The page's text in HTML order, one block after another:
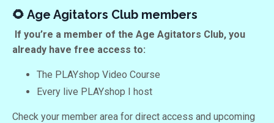
🌻 Age Agitators Club members
If you’re a member of the Age Agitators Club, you
already have free access to:
The PLAYshop Video Course
Every live PLAYshop I host
Check your member area for direct access and upcoming